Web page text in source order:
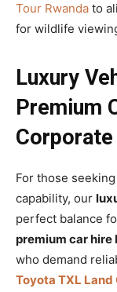
Tour Rwanda to
for wildlife
Luxury
Premium
Corporate
For those
capability, our
perfect balance
premium car hire
who demand
Toyota TXL Land